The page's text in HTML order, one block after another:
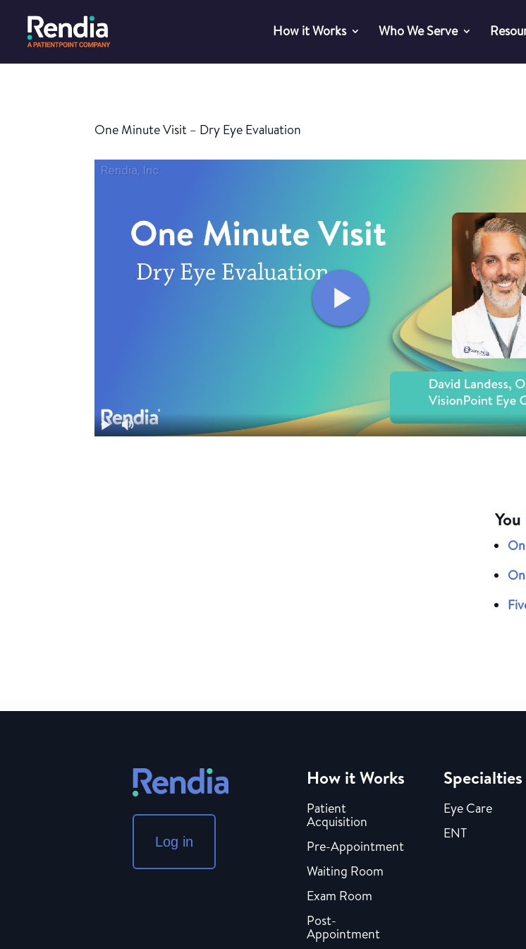
How it Works Who We Serve
One Minute Visit – Dry Eye Evaluation
Log in
How it Works
Patient
Acquisition
Pre-Appointment
Waiting Room
Exam Room
Post-
Appointment
Specialties
Eye Care
ENT